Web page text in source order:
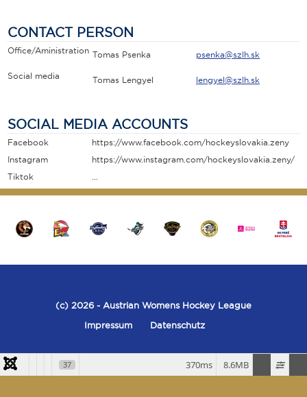
CONTACT PERSON
Office/Aministration Tomas Psenka psenka@szlh.sk
Social media Tomas Lengyel lengyel@szlh.sk
SOCIAL MEDIA ACCOUNTS
Facebook
https://www.facebook.com/hockeyslovakia.zeny
Instagram
https://www.instagram.com/hockeyslovakia.zeny/
Tiktok
...
(c) 2026 - Austrian Womens Hockey League
Impressum
Datenschutz
37 8.6MB
370ms